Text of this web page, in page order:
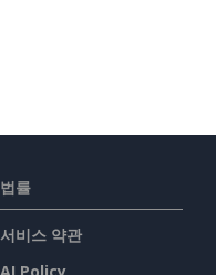
법률
서비스 약관